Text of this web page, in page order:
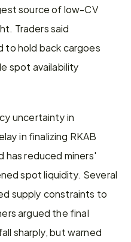
source of low-CV
Traders said
to hold back cargoes
spot availability
uncertainty in
in finalizing RKAB
has reduced miners'
spot liquidity. Several
supply constraints to
argued the final
sharply, but warned